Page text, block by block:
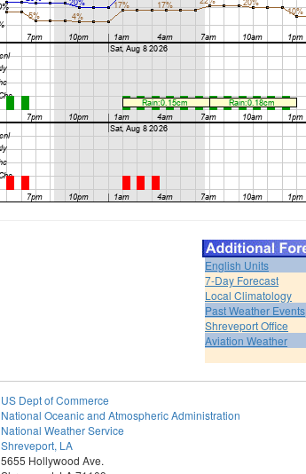
English Units
7-Day Forecast
Local Climatology
Past Weather Events
Shreveport Office
Aviation Weather
US Dept of Commerce
National Oceanic and Atmospheric Administration
National Weather Service
Shreveport, LA
5655 Hollywood Ave.